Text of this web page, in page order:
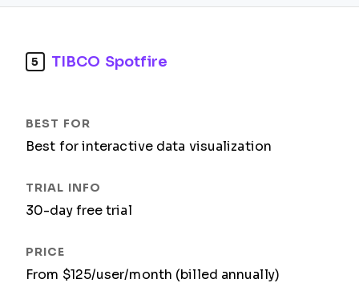
5 TIBCO Spotfire
Best for interactive data visualization
30-day free trial
From $125/user/month (billed annually)